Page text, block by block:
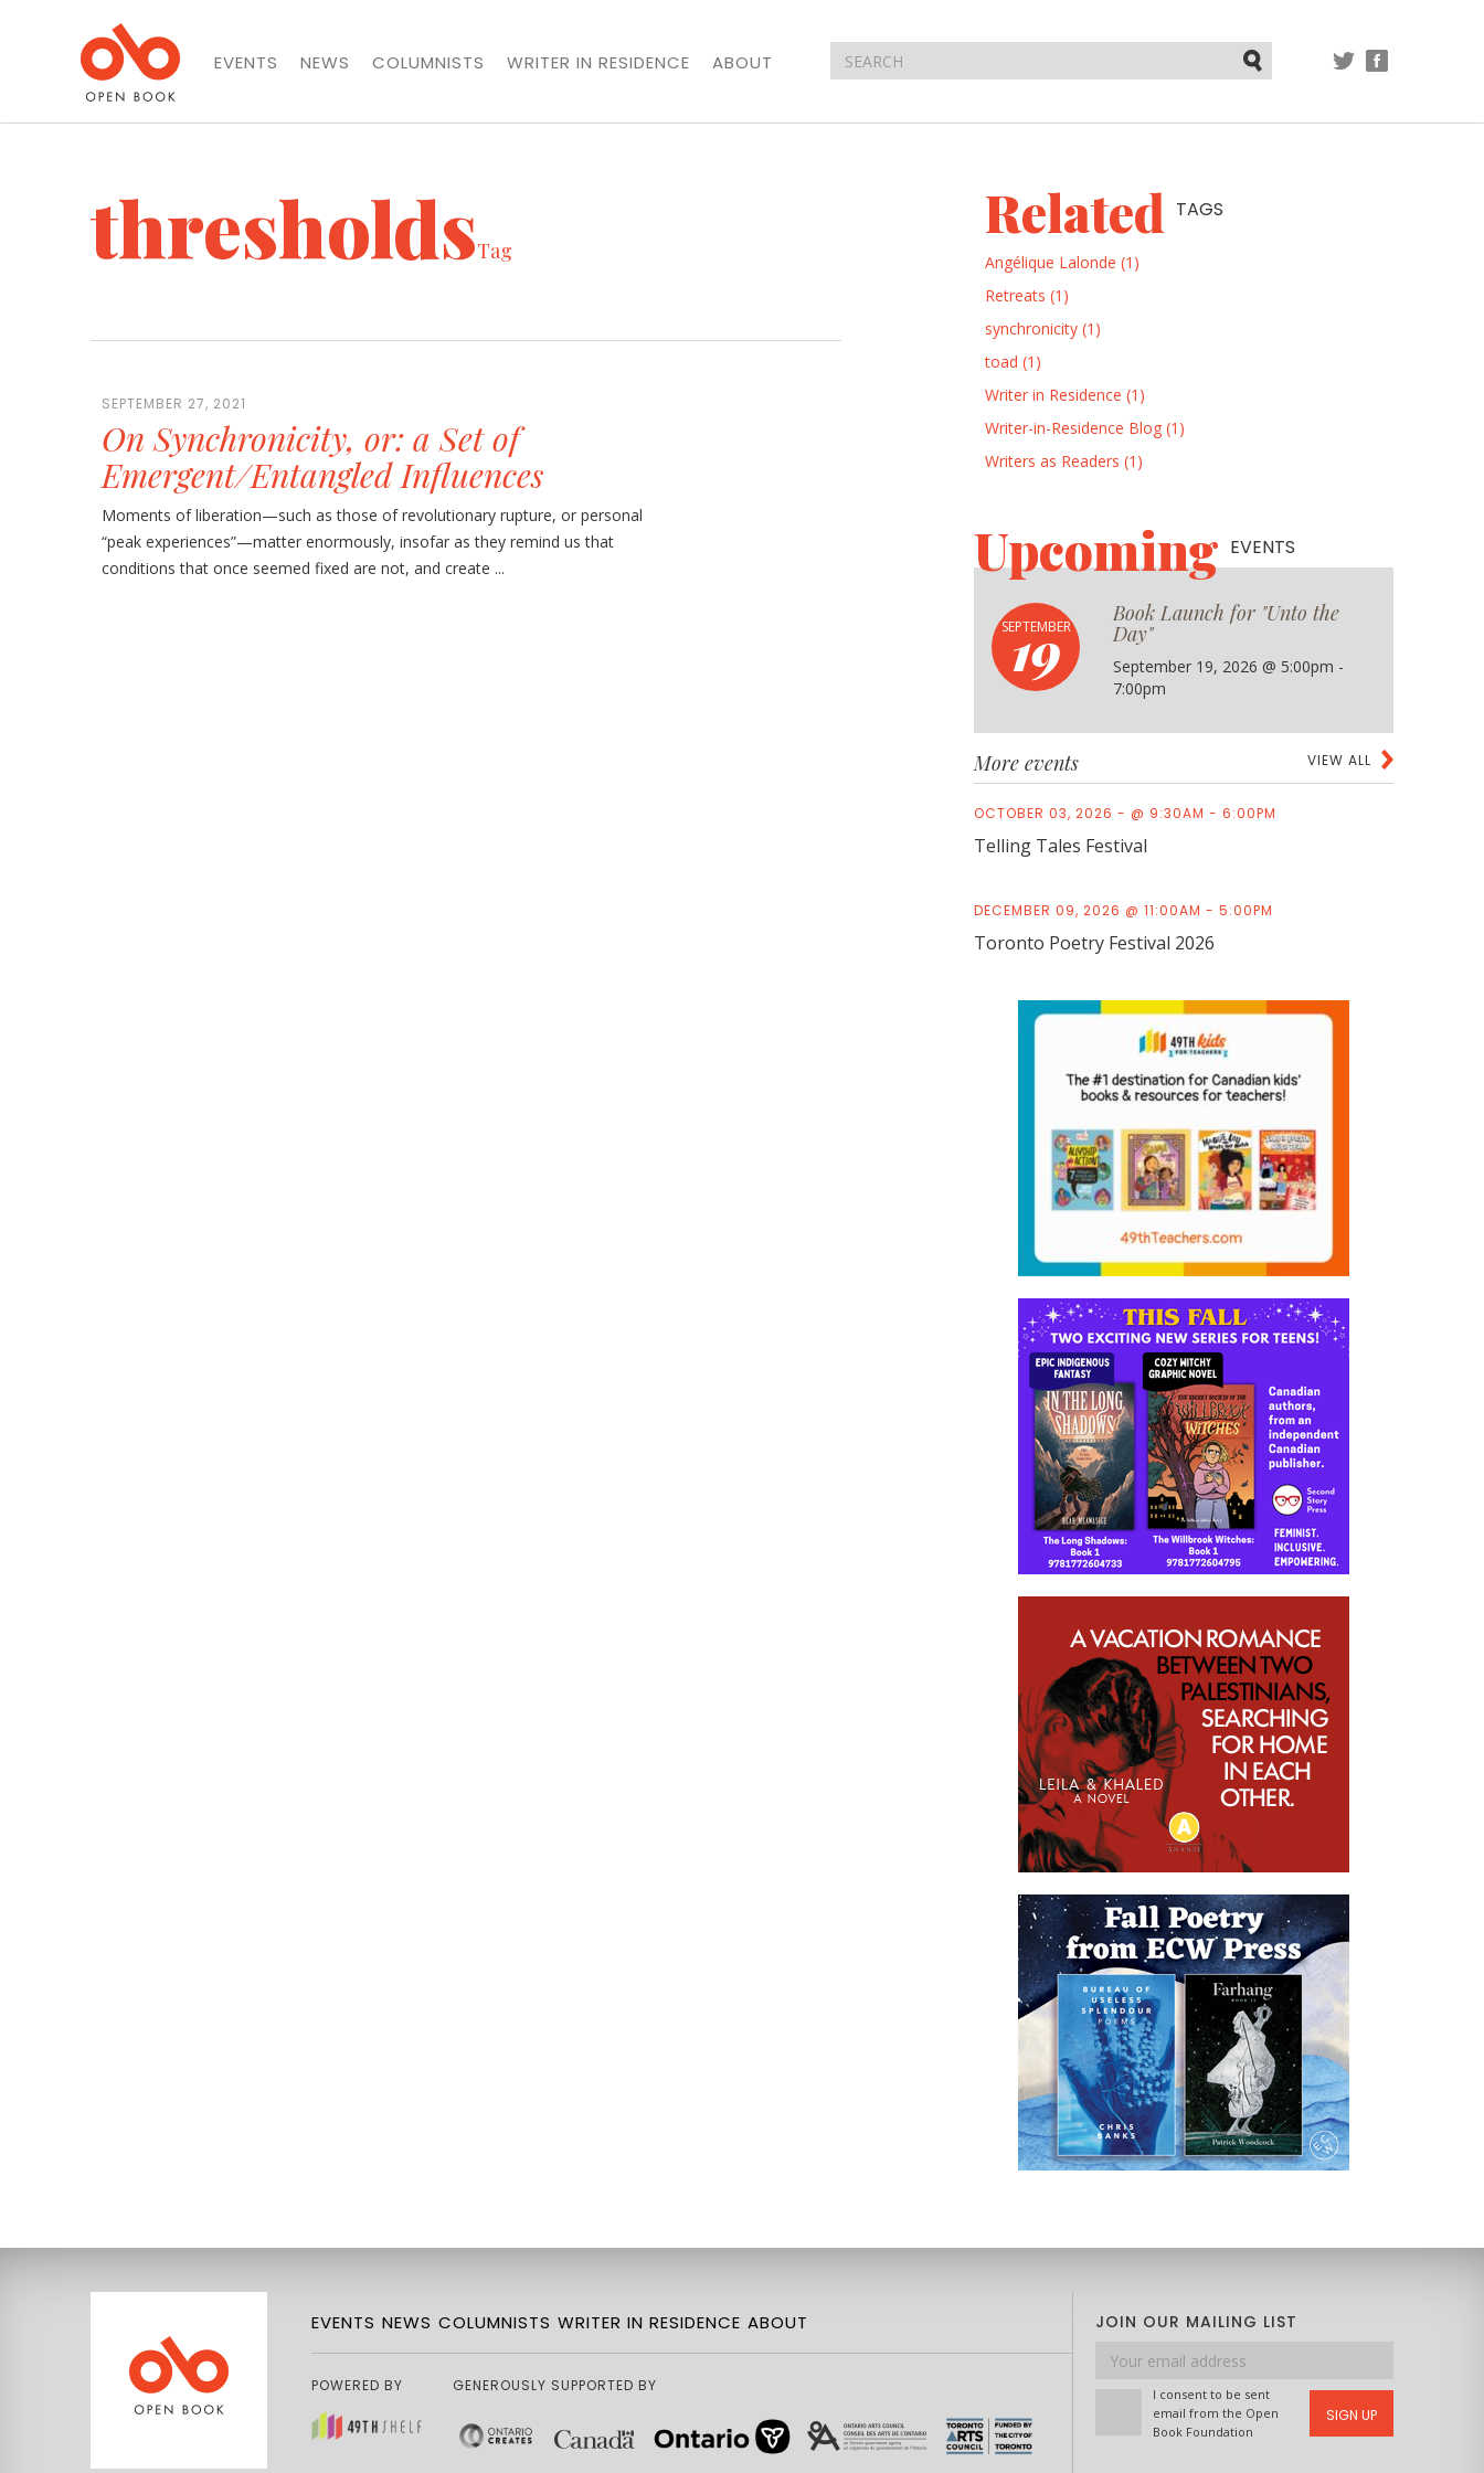
EVENTS NEWS COLUMNISTS WRITER IN RESIDENCE
ABOUT
thresholdsTag
SEPTEMBER 27, 2021
On Synchronicity, or: a Set of
Emergent/Entangled Influences
Moments of liberation—such as those of revolutionary rupture, or personal
“peak experiences”—matter enormously, insofar as they remind us that
conditions that once seemed fixed are not, and create ...
Related TAGS
Angélique Lalonde (1)
Retreats (1)
synchronicity (1)
toad (1)
Writer in Residence (1)
Writer-in-Residence Blog (1)
Writers as Readers (1)
UpcomingEVENTS
SEPTEMBER
19
Book Launch for "Unto the
Day"
September 19, 2026 @ 5:00pm -
7:00pm
VIEW ALL
More events
OCTOBER 03, 2026 - @ 9:30AM - 6:00PM
Telling Tales Festival
DECEMBER 09, 2026 @ 11:00AM - 5:00PM
Toronto Poetry Festival 2026
EVENTS NEWS COLUMNISTS WRITER IN RESIDENCE ABOUT
POWERED BY GENEROUSLY SUPPORTED BY
JOIN OUR MAILING LIST
Email
address
I consent to be sent
email from the Open
Book Foundation
SIGN UP